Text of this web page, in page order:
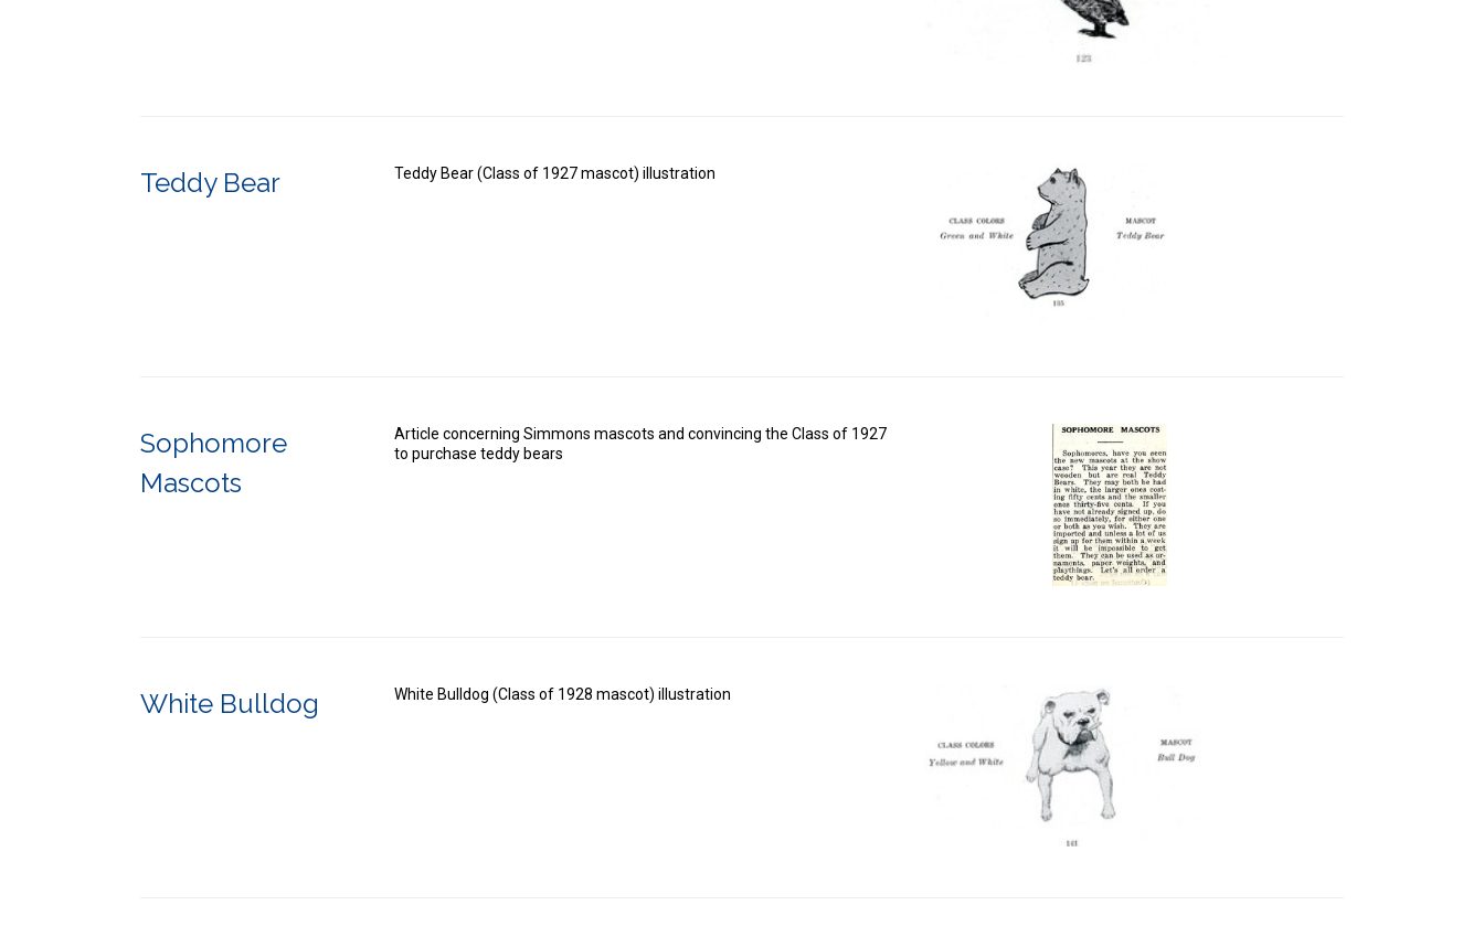
Teddy Bear Teddy Bear (Class of 1927 mascot) illustration
Sophomore
Mascots
Article concerning Simmons mascots and convincing the Class of 1927
to purchase teddy bears
White Bulldog White Bulldog (Class of 1928 mascot) illustration